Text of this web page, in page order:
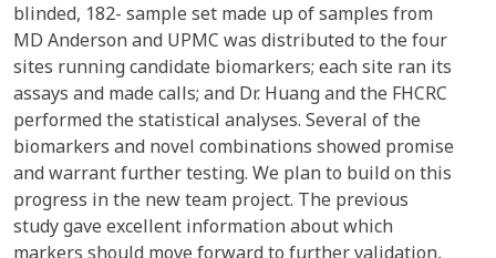
blinded, 182- sample set made up of samples from
MD Anderson and UPMC was distributed to the four
sites running candidate biomarkers; each site ran its
assays and made calls; and Dr. Huang and the FHCRC
performed the statistical analyses. Several of the
biomarkers and novel combinations showed promise
and warrant further testing. We plan to build on this
progress in the new team project. The previous
study gave excellent information about which
markers should move forward to further validation,